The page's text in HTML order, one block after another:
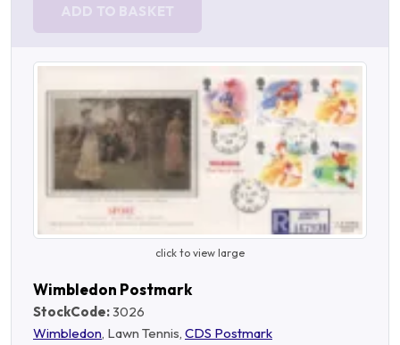
ADD TO BASKET
click to view large
Wimbledon Postmark
StockCode:3026
Wimbledon, Lawn Tennis, CDS Postmark